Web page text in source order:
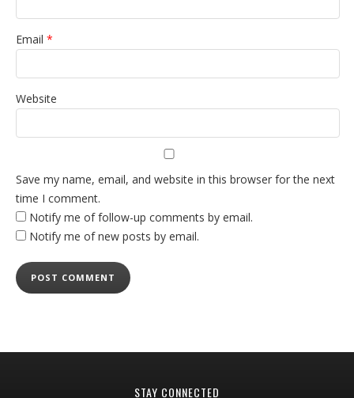
Email *
Website
Save my name, email, and website in this browser for the next
time I comment.
Notify me of follow-up comments by email.
Notify me of new posts by email.
STAY CONNECTED